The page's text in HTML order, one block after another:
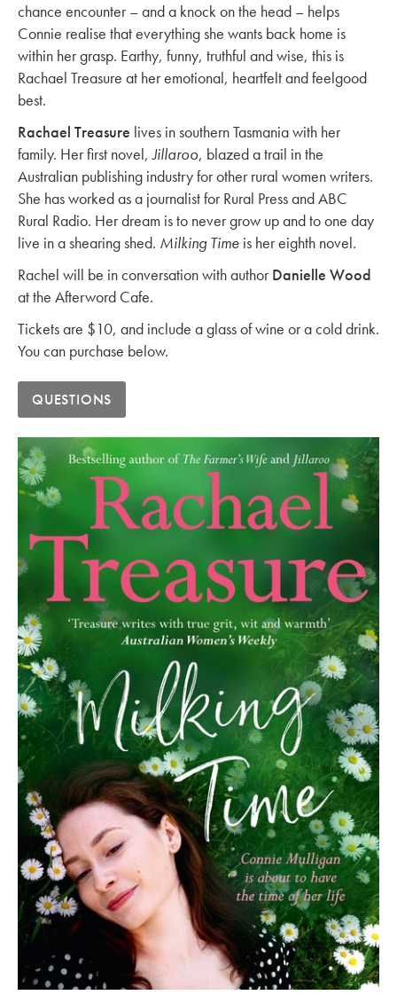
chance encounter – and a knock on the head – helps
Connie realise that everything she wants back home is
within her grasp. Earthy, funny, truthful and wise, this is
Rachael Treasure at her emotional, heartfelt and feelgood
best.
Rachael Treasure lives in southern Tasmania with her
family. Her first novel,Jillaroo, blazed a trail in the
Australian publishing industry for other rural women writers.
She has worked as a journalist for Rural Press and ABC
Rural Radio. Her dream is to never grow up and to one day
live in a shearing shed. Milking Time is her eighth novel.
Rachel will be in conversation with authorDanielle Wood
at the Afterword Cafe.
Tickets are $10, and include a glass of wine or a cold drink.
You can purchase below.
QUESTIONS